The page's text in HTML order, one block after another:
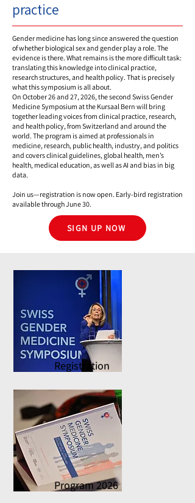
practice
Gender medicine has long since answered the question
of whether biological sex and gender play a role. The
evidence is there. What remains is the more difficult task:
translating this knowledge into clinical practice,
research structures, and health policy. That is precisely
what this symposium is all about.
On October 26 and 27, 2026, the second Swiss Gender
Medicine Symposium at the Kursaal Bern will bring
together leading voices from clinical practice, research,
and health policy, from Switzerland and around the
world. The program is aimed at professionals in
medicine, research, public health, industry, and politics
and covers clinical guidelines, global health, men’s
health, medical education, as well as AI and bias in big
data.
Join us—registration is now open. Early-bird registration
available through June 30.
SIGN UP NOW
Registration
Program 2026